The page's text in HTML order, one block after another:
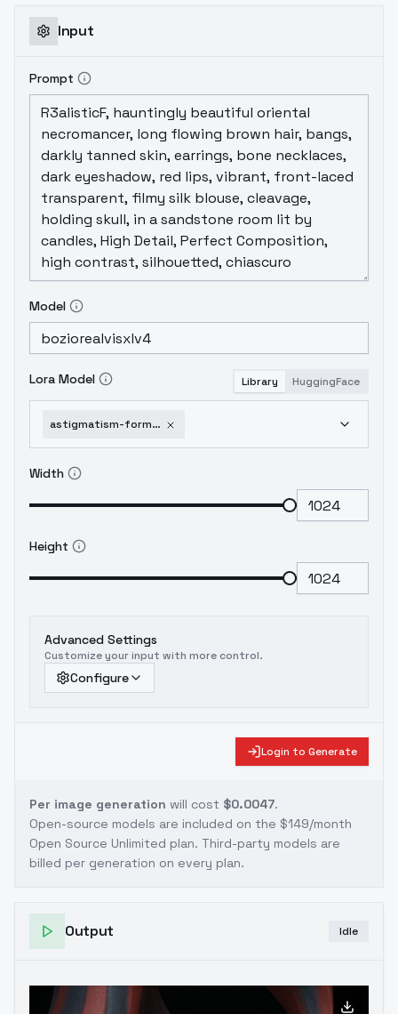
of it by cleverness. Sometimes, two gentle
one.
Input
Prompt
Model
Lora Model Library HuggingFace
astigmatism-formerly-semantic-shift-astigmatism-0-4b
Width
Height
Advanced Settings
Customize your input with more control.
Configure
Login to Generate
Per image generation will cost $0.0047.
Open-source models are included on the $149/month
Open Source Unlimited plan. Third-party models are
billed per generation on every plan.
Output Idle